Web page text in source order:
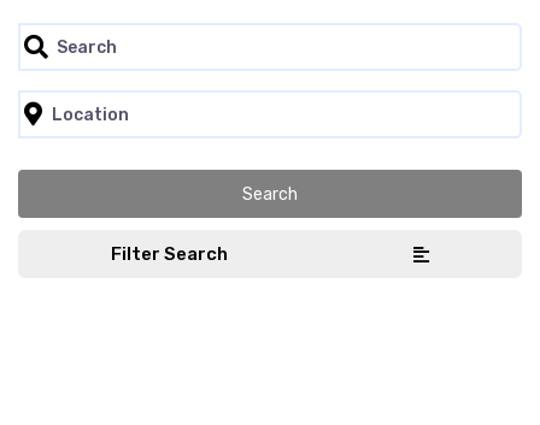
Filter Search